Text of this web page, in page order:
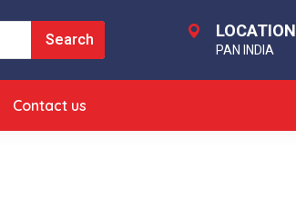
LOCATION
PAN INDIA
Contact us